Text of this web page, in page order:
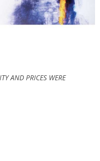
AND PRICES WERE